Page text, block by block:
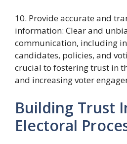
10. Provide accurate and
information: Clear and
communication, including
candidates, policies, and
crucial to fostering trust in
and increasing voter
Building Trust
Electoral